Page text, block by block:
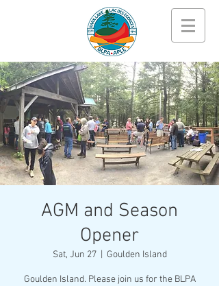
AGM and Season
Opener
Sat, Jun 27
  |
Goulden Island
Goulden Island. Please join us for the BLPA